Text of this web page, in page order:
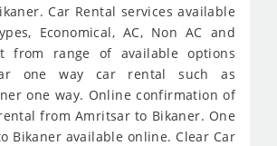
Car Rental services available
Economical, AC, Non AC and
from range of available options
one way car rental such as
one way. Online confirmation of
from Amritsar to Bikaner. One
Bikaner available online. Clear Car